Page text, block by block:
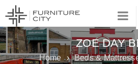
ZOE DAY
Home › Beds &